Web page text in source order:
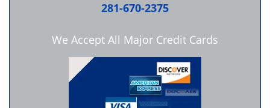
281-670-2375
We Accept All Major Credit Cards